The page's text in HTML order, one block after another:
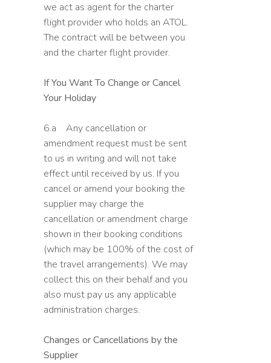
we act as agent for the charter
flight provider who holds an ATOL.
The contract will be between you
and the charter flight provider.
If You Want To Change or Cancel
Your Holiday
6.a Any cancellation or
amendment request must be sent
to us in writing and will not take
effect until received by us. If you
cancel or amend your booking the
supplier may charge the
cancellation or amendment charge
shown in their booking conditions
(which may be 100% of the cost of
the travel arrangements). We may
collect this on their behalf and you
also must pay us any applicable
administration charges.
Changes or Cancellations by the
Supplier